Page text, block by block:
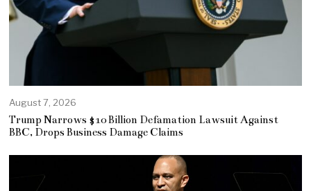
August 7, 2026
Trump Narrows $10 Billion Defamation Lawsuit Against
BBC, Drops Business Damage Claims